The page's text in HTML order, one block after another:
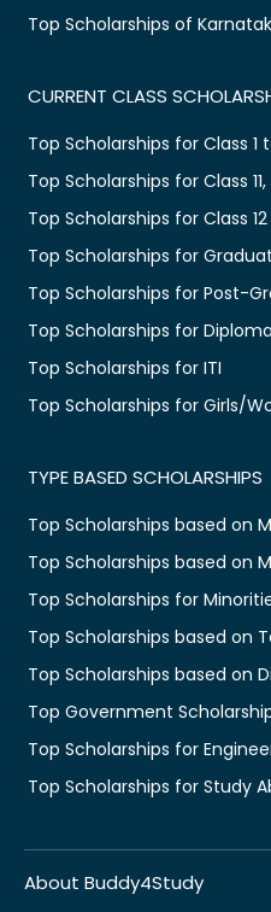
Top Scholarships of
CURRENT CLASS
Top Scholarships for Class 1
Top Scholarships for Class 11,
Top Scholarships for Class
Top Scholarships for
Top Scholarships for Post-
Top Scholarships for
Top Scholarships for ITI
Top Scholarships for Girls/
TYPE BASED SCHOLARSHIPS
Top Scholarships based on
Top Scholarships based on
Top Scholarships for
Top Scholarships based on
Top Scholarships based on
Top Government
Top Scholarships for
Top Scholarships for Study
About Buddy4Study